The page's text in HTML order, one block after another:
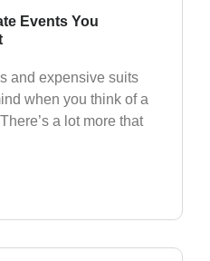
Events You
and expensive suits
when you think of a
a lot more that